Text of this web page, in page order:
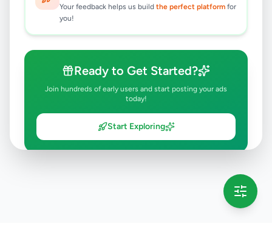
Your feedback helps us build the perfect platform for
you!
Ready to Get Started?
Join hundreds of early users and start posting your ads
today!
Start Exploring